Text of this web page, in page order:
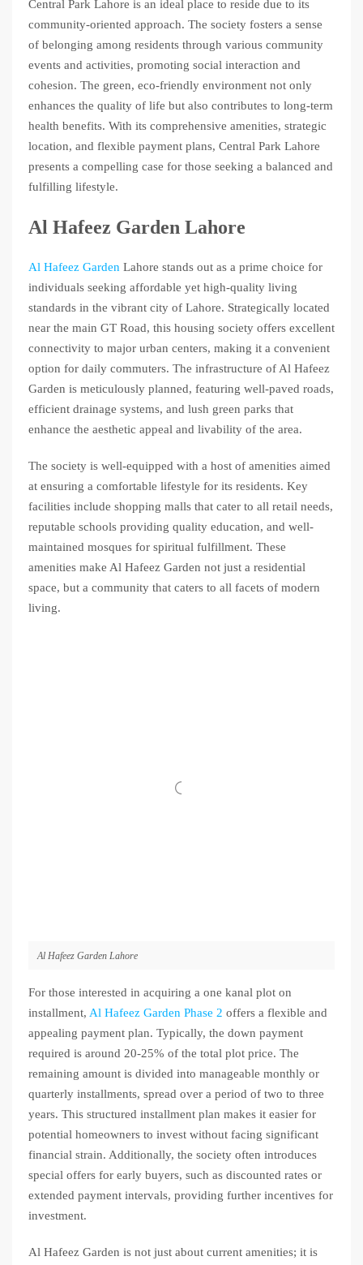
Central Park Lahore is an ideal place to reside due to its
community-oriented approach. The society fosters a sense
of belonging among residents through various community
events and activities, promoting social interaction and
cohesion. The green, eco-friendly environment not only
enhances the quality of life but also contributes to long-term
health benefits. With its comprehensive amenities, strategic
location, and flexible payment plans, Central Park Lahore
presents a compelling case for those seeking a balanced and
fulfilling lifestyle.
Al Hafeez Garden Lahore
Al Hafeez Garden Lahore stands out as a prime choice for
individuals seeking affordable yet high-quality living
standards in the vibrant city of Lahore. Strategically located
near the main GT Road, this housing society offers excellent
connectivity to major urban centers, making it a convenient
option for daily commuters. The infrastructure of Al Hafeez
Garden is meticulously planned, featuring well-paved roads,
efficient drainage systems, and lush green parks that
enhance the aesthetic appeal and livability of the area.
The society is well-equipped with a host of amenities aimed
at ensuring a comfortable lifestyle for its residents. Key
facilities include shopping malls that cater to all retail needs,
reputable schools providing quality education, and well-
maintained mosques for spiritual fulfillment. These
amenities make Al Hafeez Garden not just a residential
space, but a community that caters to all facets of modern
living.
Al Hafeez Garden Lahore
For those interested in acquiring a one kanal plot on
installment, Al Hafeez Garden Phase 2 offers a flexible and
appealing payment plan. Typically, the down payment
required is around 20-25% of the total plot price. The
remaining amount is divided into manageable monthly or
quarterly installments, spread over a period of two to three
years. This structured installment plan makes it easier for
potential homeowners to invest without facing significant
financial strain. Additionally, the society often introduces
special offers for early buyers, such as discounted rates or
extended payment intervals, providing further incentives for
investment.
Al Hafeez Garden is not just about current amenities; it is